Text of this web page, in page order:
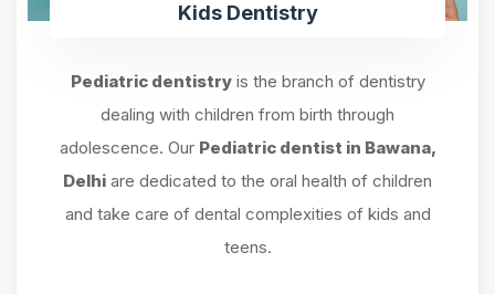
Kids Dentistry
Pediatric dentistryis the branch of dentistry
dealing with children from birth through
adolescence. Our Pediatric dentist in Bawana,
Delhi are dedicated to the oral health of children
and take care of dental complexities of kids and
teens.